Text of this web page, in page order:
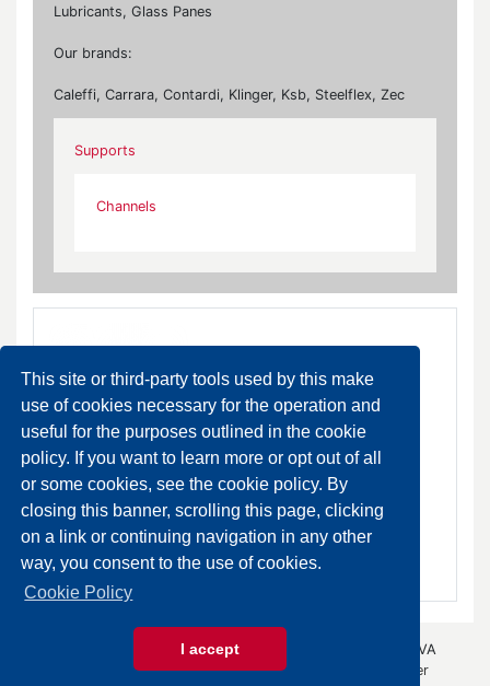
This site or third-party tools used by this make
use of cookies necessary for the operation and
useful for the purposes outlined in the cookie
policy. If you want to learn more or opt out of all
or some cookies, see the cookie policy. By
closing this banner, scrolling this page, clicking
on a link or continuing navigation in any other
way, you consent to the use of cookies.
Cookie Policy
I accept
Lubricants, Glass Panes
Our brands:
Caleffi, Carrara, Contardi, Klinger, Ksb, Steelflex, Zec
Supports
Channels
Channels
DA ORDINARE
SCHEDA PRODOTTO
© 2026 Gazza Anselmo S.r.l. - All rights reserved - P.IVA
00426440343 -Privacy Policy- by Immagica & Partner